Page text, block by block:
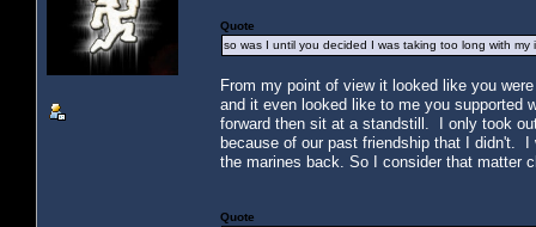
Quote
so was I until you decided I was taking too long with
From my point of view it looked like you
and it even looked like to me you supported
forward then sit at a standstill. I only took
because of our past friendship that I didn't. I
the marines back. So I consider that matter
Quote